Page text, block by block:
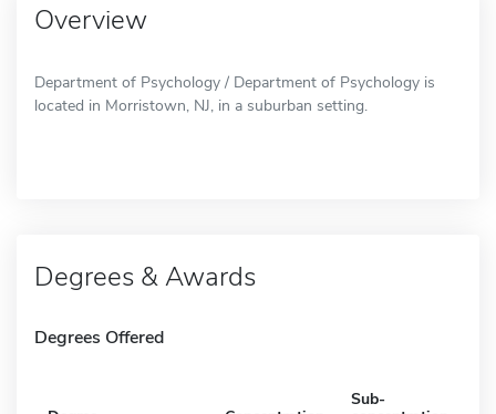
Overview
Department of Psychology / Department of Psychology is
located in Morristown, NJ, in a suburban setting.
Degrees & Awards
Degrees Offered
Sub-